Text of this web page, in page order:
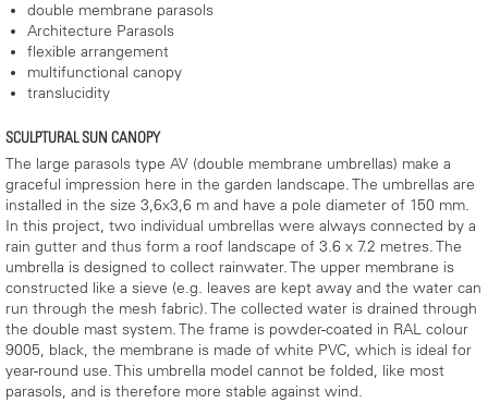
double membrane parasols
Architecture Parasols
flexible arrangement
multifunctional canopy
translucidity
SCULPTURAL SUN CANOPY
The large parasols type AV (double membrane umbrellas) make a
graceful impression here in the garden landscape. The umbrellas are
installed in the size 3,6x3,6 m and have a pole diameter of 150 mm.
In this project, two individual umbrellas were always connected by a
rain gutter and thus form a roof landscape of 3.6 x 7.2 metres. The
umbrella is designed to collect rainwater. The upper membrane is
constructed like a sieve (e.g. leaves are kept away and the water can
run through the mesh fabric). The collected water is drained through
the double mast system. The frame is powder-coated in RAL colour
9005, black, the membrane is made of white PVC, which is ideal for
year-round use. This umbrella model cannot be folded, like most
parasols, and is therefore more stable against wind.